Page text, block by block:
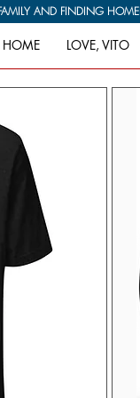
AND FINDING HOME
HOME LOVE, VITO